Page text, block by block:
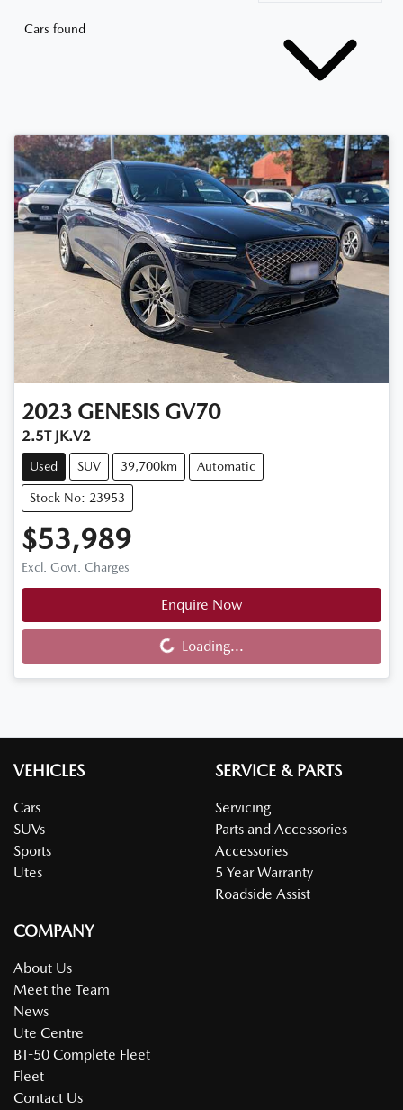
Cars found
2023 GENESIS GV70
2.5T JK.V2
Used SUV 39,700km Automatic
Stock No: 23953
$53,989
Excl. Govt. Charges
Enquire Now
Loading...Loading...
VEHICLES
Cars
SUVs
Sports
Utes
SERVICE & PARTS
Servicing
Parts and Accessories
Accessories
5 Year Warranty
Roadside Assist
COMPANY
About Us
Meet the Team
News
Ute Centre
BT-50 Complete Fleet
Fleet
Contact Us